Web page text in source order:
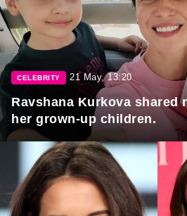
CELEBRITY 21 May, 13:20
Ravshana Kurkova shared
her grown-up children.